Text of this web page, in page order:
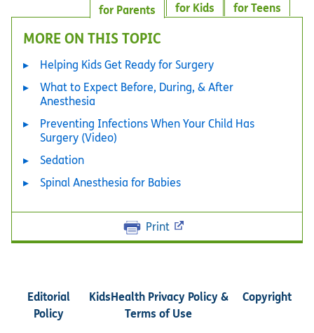
for Teens
for Kids
for Parents
MORE ON THIS TOPIC
Helping Kids Get Ready for Surgery
What to Expect Before, During, & After
Anesthesia
Preventing Infections When Your Child Has
Surgery (Video)
Sedation
Spinal Anesthesia for Babies
Print
Editorial
Policy
KidsHealth Privacy Policy &
Terms of Use
Copyright